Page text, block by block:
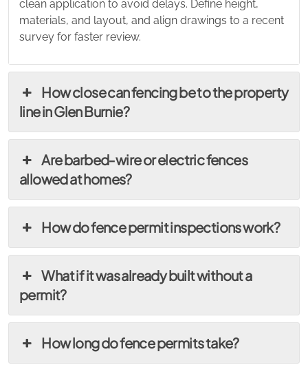
clean application to avoid delays. Define height,
materials, and layout, and align drawings to a recent
survey for faster review.
How close can fencing be to the property
line in Glen Burnie?
Are barbed‑wire or electric fences
allowed at homes?
How do fence permit inspections work?
What if it was already built without a
permit?
How long do fence permits take?